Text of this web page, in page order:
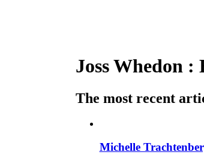
Joss Whedon
The most recent
Michelle